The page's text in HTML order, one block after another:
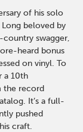
of his solo
beloved by
swagger,
heard bonus
on vinyl. To
a 10th
the record
It’s a full-
pushed
craft.